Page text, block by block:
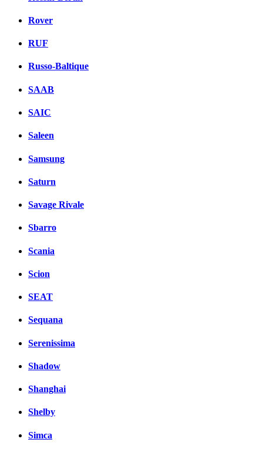
Rover
RUF
Russo-Baltique
SAAB
SAIC
Saleen
Samsung
Saturn
Savage Rivale
Sbarro
Scania
Scion
SEAT
Sequana
Serenissima
Shadow
Shanghai
Shelby
Simca